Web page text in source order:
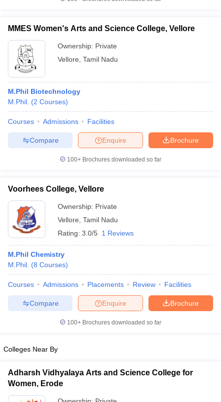
in Gujarat Govt. Universities in West Bengal
Universities in GujaratPrivate Universities in West-Bengal
Government Colleges in Bhopal
in AllahabadPrivate Degree Colleges in Varanasi
Sample Papers
MMES Women's Arts and Science College, Vellore
Ownership: Private
Vellore Tamil Nadu
M.Phil Biotechnology
M.Phil. (2 Courses)
Courses Admissions Facilities
Brochure
Enquire
Compare
100+ Brochures downloaded so far
Voorhees College, Vellore
Ownership: Private
Vellore Tamil Nadu
Rating: 3.0/5 1 Reviews
M.Phil Chemistry
M.Phil. (8 Courses)
Courses Admissions Placements Review Facilities
Brochure
Enquire
Compare
100+ Brochures downloaded so far
Colleges Near By
Adharsh Vidhyalaya Arts and Science College for
Women, Erode